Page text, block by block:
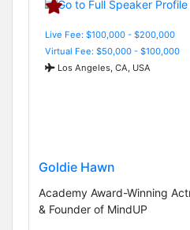
Live Fee: $100,000 - $200,000
Virtual Fee: $50,000 - $100,000
Los Angeles, CA, USA
Goldie Hawn
Academy Award-Winning
& Founder of MindUP